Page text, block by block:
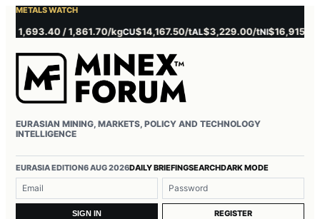
METALS WATCH
1,693.40 / 1,861.70/kgCU$14,167.50/tAL$3,229.00/tNI$16,915.00/t
EURASIAN MINING, MARKETS, POLICY AND TECHNOLOGY
INTELLIGENCE
EURASIA EDITION6 AUG 2026DAILY BRIEFINGSEARCHDARK MODE
SIGN IN REGISTER